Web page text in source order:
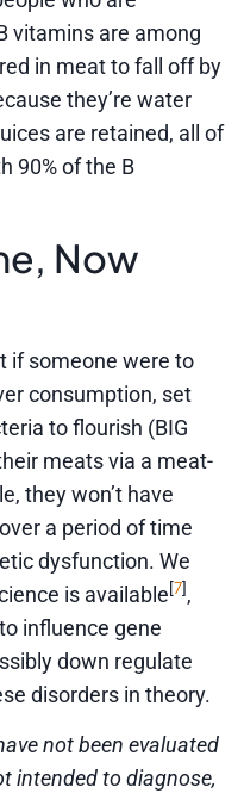
vitamins are among
in meat to fall off by
they’re water
are retained, all of
90% of the B
Now
if someone were to
consumption, set
to flourish (BIG
meats via a meat-
they won’t have
a period of time
dysfunction. We
is available[7],
influence gene
down regulate
disorders in theory.
not been evaluated
intended to diagnose,